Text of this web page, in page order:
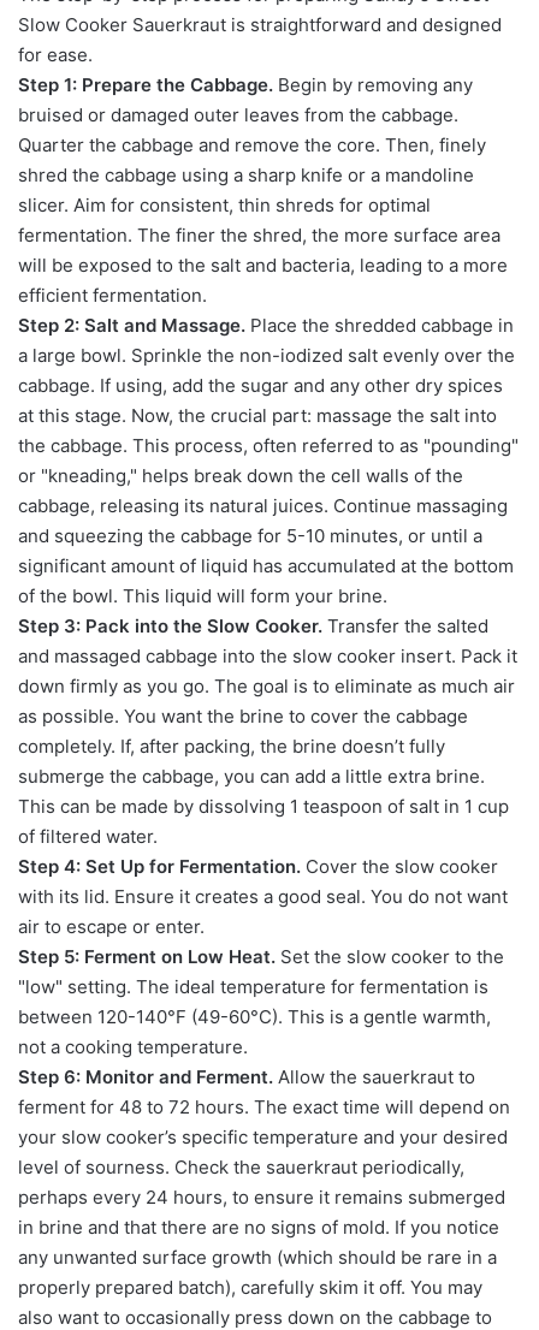
Slow Cooker Sauerkraut is straightforward and designed
for ease.
Step 1: Prepare the Cabbage. Begin by removing any
bruised or damaged outer leaves from the cabbage.
Quarter the cabbage and remove the core. Then, finely
shred the cabbage using a sharp knife or a mandoline
slicer. Aim for consistent, thin shreds for optimal
fermentation. The finer the shred, the more surface area
will be exposed to the salt and bacteria, leading to a more
efficient fermentation.
Step 2: Salt and Massage. Place the shredded cabbage in
a large bowl. Sprinkle the non-iodized salt evenly over the
cabbage. If using, add the sugar and any other dry spices
at this stage. Now, the crucial part: massage the salt into
the cabbage. This process, often referred to as "pounding"
or "kneading," helps break down the cell walls of the
cabbage, releasing its natural juices. Continue massaging
and squeezing the cabbage for 5-10 minutes, or until a
significant amount of liquid has accumulated at the bottom
of the bowl. This liquid will form your brine.
Step 3: Pack into the Slow Cooker. Transfer the salted
and massaged cabbage into the slow cooker insert. Pack it
down firmly as you go. The goal is to eliminate as much air
as possible. You want the brine to cover the cabbage
completely. If, after packing, the brine doesn’t fully
submerge the cabbage, you can add a little extra brine.
This can be made by dissolving 1 teaspoon of salt in 1 cup
of filtered water.
Step 4: Set Up for Fermentation. Cover the slow cooker
with its lid. Ensure it creates a good seal. You do not want
air to escape or enter.
Step 5: Ferment on Low Heat. Set the slow cooker to the
"low" setting. The ideal temperature for fermentation is
between 120-140°F (49-60°C). This is a gentle warmth,
not a cooking temperature.
Step 6: Monitor and Ferment. Allow the sauerkraut to
ferment for 48 to 72 hours. The exact time will depend on
your slow cooker’s specific temperature and your desired
level of sourness. Check the sauerkraut periodically,
perhaps every 24 hours, to ensure it remains submerged
in brine and that there are no signs of mold. If you notice
any unwanted surface growth (which should be rare in a
properly prepared batch), carefully skim it off. You may
also want to occasionally press down on the cabbage to